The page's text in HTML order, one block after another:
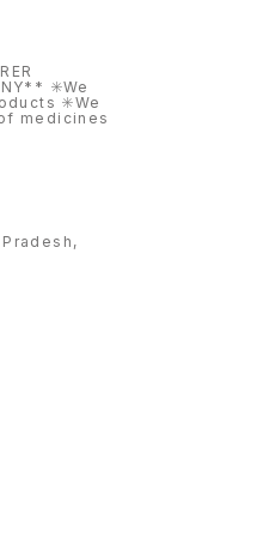
✳️We
✳️We
medicines
Pradesh,